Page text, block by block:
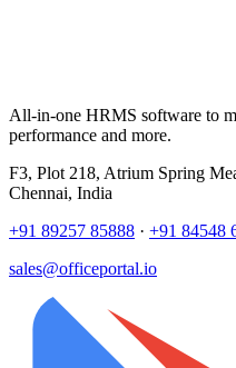
All-in-one HRMS software to
performance and more.
F3, Plot 218, Atrium Spring
Chennai, India
+91 89257 85888 · +91 84548
sales@officeportal.io